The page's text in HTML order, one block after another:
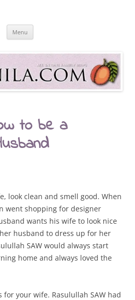
Menu
to be a
look clean and smell good. When
went shopping for designer
wants his wife to look nice
husband to dress up for her
SAW would always start
home and always loved the
for your wife. Rasulullah SAW had